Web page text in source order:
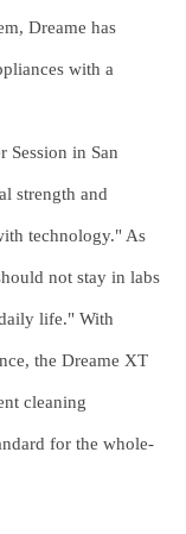
Dreame has
with a
Session in San
strength and
technology." As
not stay in labs
life." With
the Dreame XT
cleaning
for the whole-